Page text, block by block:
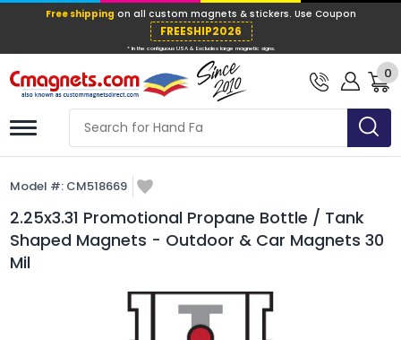
Free shippingon all custom magnets
* In the contiguous USA & Excludes large0
Model #: CM518669
2.25x3.31 Promotional Propane Bottle / Tank
Shaped Magnets - Outdoor & Car Magnets 30
Mil